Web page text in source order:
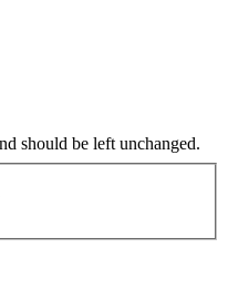
should be left unchanged.